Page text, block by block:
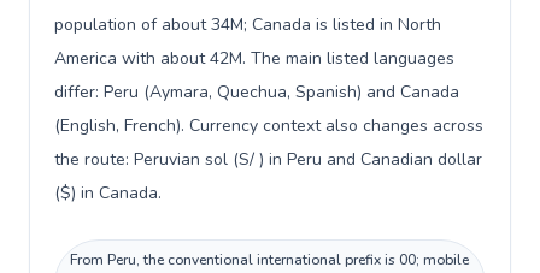
population of about 34M; Canada is listed in North
America with about 42M. The main listed languages
differ: Peru (Aymara, Quechua, Spanish) and Canada
(English, French). Currency context also changes across
the route: Peruvian sol (S/ ) in Peru and Canadian dollar
($) in Canada.
From Peru, the conventional international prefix is 00; mobile